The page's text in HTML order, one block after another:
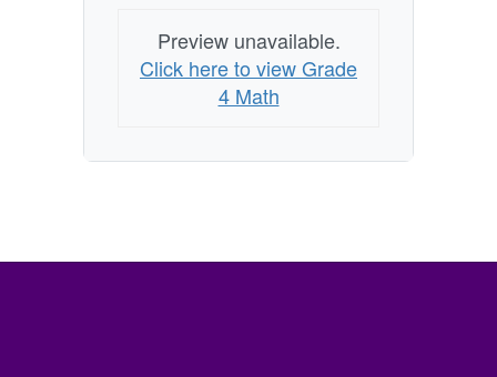
Preview unavailable.
Click here to view Grade
4 Math